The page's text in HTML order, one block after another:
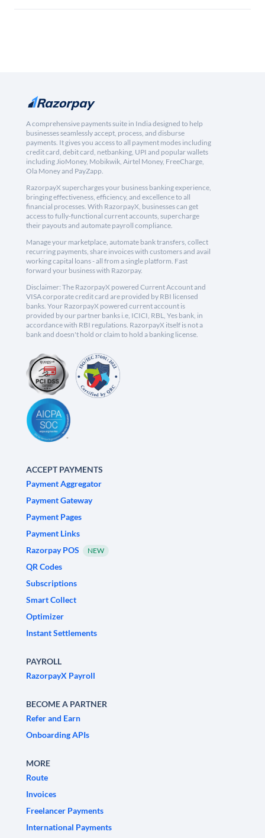
A comprehensive payments suite in India designed to help
businesses seamlessly accept, process, and disburse
payments. It gives you access to all payment modes including
credit card, debit card, netbanking, UPI and popular wallets
including JioMoney, Mobikwik, Airtel Money, FreeCharge,
Ola Money and PayZapp.
RazorpayX supercharges your business banking experience,
bringing effectiveness, efficiency, and excellence to all
financial processes. With RazorpayX, businesses can get
access to fully-functional current accounts, supercharge
their payouts and automate payroll compliance.
Manage your marketplace, automate bank transfers, collect
recurring payments, share invoices with customers and avail
working capital loans - all from a single platform. Fast
forward your business with Razorpay.
Disclaimer: The RazorpayX powered Current Account and
VISA corporate credit card are provided by RBI licensed
banks. Your RazorpayX powered current account is
provided by our partner banks i.e, ICICI, RBL, Yes bank, in
accordance with RBI regulations. RazorpayX itself is not a
bank and doesn't hold or claim to hold a banking license.
ACCEPT PAYMENTS
Payment Aggregator
Payment Gateway
Payment Pages
Payment Links
Razorpay POS
NEW
QR Codes
Subscriptions
Smart Collect
Optimizer
Instant Settlements
PAYROLL
RazorpayX Payroll
BECOME A PARTNER
Refer and Earn
Onboarding APIs
MORE
Route
Invoices
Freelancer Payments
International Payments